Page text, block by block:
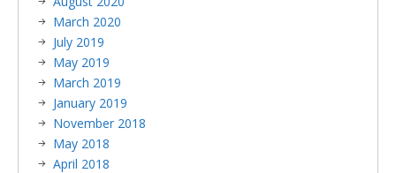
March 2020
July 2019
May 2019
March 2019
January 2019
November 2018
May 2018
April 2018